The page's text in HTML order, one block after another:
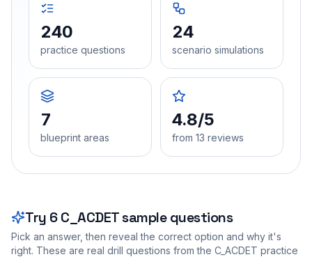
240
practice questions
24
scenario simulations
7
blueprint areas
4.8/5
from 13 reviews
Try 6 C_ACDETsample questions
Pick an answer, then reveal the correct option and why it's
right. These are real drill questions from the C_ACDET practice